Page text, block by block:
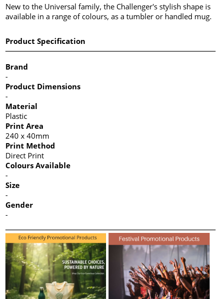
New to the Universal family, the Challenger's stylish shape is
available in a range of colours, as a tumbler or handled mug.
Product Specification
Brand
-
Product Dimensions
-
Material
Plastic
Print Area
240 x 40mm
Print Method
Direct Print
Colours Available
-
Size
-
Gender
-